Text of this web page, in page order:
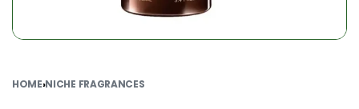
HOME›NICHE FRAGRANCES